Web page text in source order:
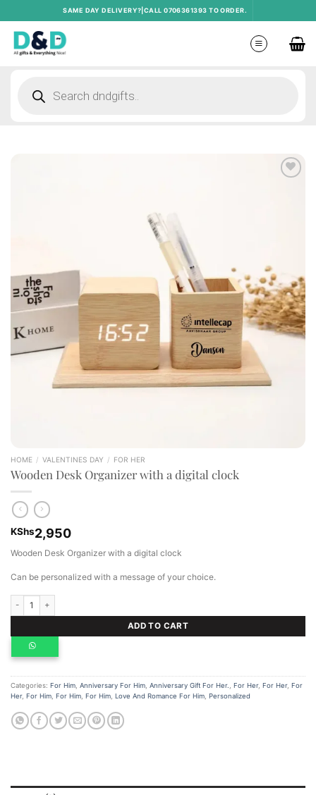
to
content
SAME DAY DELIVERY?|CALL 0706361393 TO ORDER.
HOME / VALENTINES DAY / FOR HER
Wooden Desk Organizer with a digital clock
KShs2,950
Wooden Desk Organizer with a digital clock
Can be personalized with a message of your choice.
Wooden Desk Organizer with a digital clock quantity
ADD TO CART
Categories: For Him, Anniversary For Him, Anniversary Gift For Her., For Her, For Her, For
Her, For Him, For Him, For Him, Love And Romance For Him, Personalized